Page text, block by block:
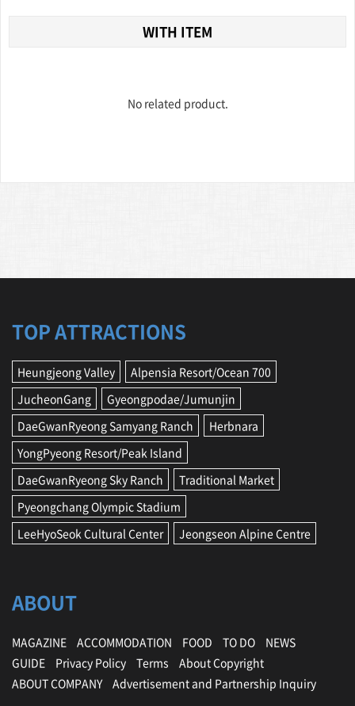
WITH ITEM
No related product.
TOP ATTRACTIONS
Heungjeong Valley
Alpensia Resort/Ocean 700
JucheonGang
Gyeongpodae/Jumunjin
DaeGwanRyeong Samyang Ranch
Herbnara
YongPyeong Resort/Peak Island
DaeGwanRyeong Sky Ranch
Traditional Market
Pyeongchang Olympic Stadium
LeeHyoSeok Cultural Center
Jeongseon Alpine Centre
ABOUT
MAGAZINE ACCOMMODATION FOOD TO DO
NEWS
GUIDE
Privacy Policy Terms
About Copyright
ABOUT COMPANY
Advertisement and Partnership Inquiry